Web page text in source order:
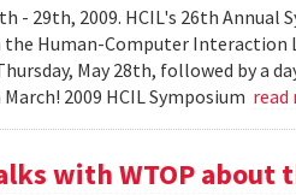
- 29th, 2009. HCIL's 26th
the Human-Computer Interaction
May 28th, followed by a
2009 HCIL Symposium
with WTOP about